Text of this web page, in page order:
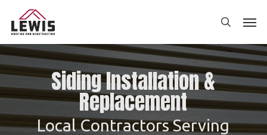
main
search
Siding Installation &
Replacement
Local Contractors Serving